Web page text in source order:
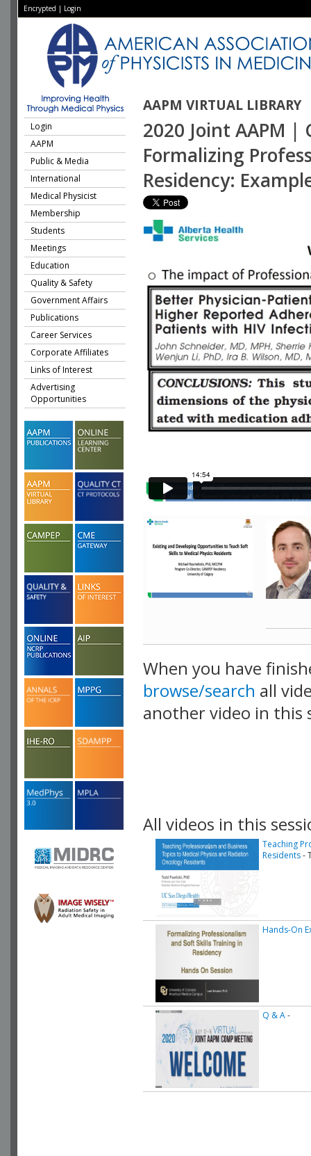
Encrypted | Login
AAPM VIRTUAL LIBRARY
Login
AAPM
Public & Media
International
Medical Physicist
Membership
Students
Meetings
Education
Quality & Safety
Government Affairs
Publications
Career Services
Corporate Affiliates
Links of Interest
Advertising
Opportunities
2020 Joint AAPM |
Formalizing
Residency:
When you have
browse/search all
another video in this
All videos in this
Teaching
Residents-
Hands-On
Q & A-